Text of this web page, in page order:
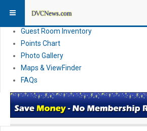
News
Guest Room Inventory
Points Chart
Photo Gallery
Maps & ViewFinder
FAQs